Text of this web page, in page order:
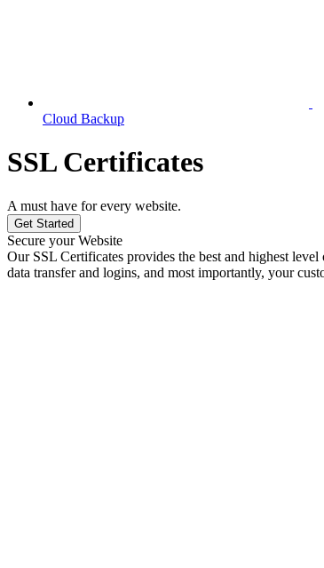
Cloud Backup
SSL Certificates
A must have for every website.
Get Started
Secure your Website
Our SSL Certificates provides the best and highest
data transfer and logins, and most importantly, your